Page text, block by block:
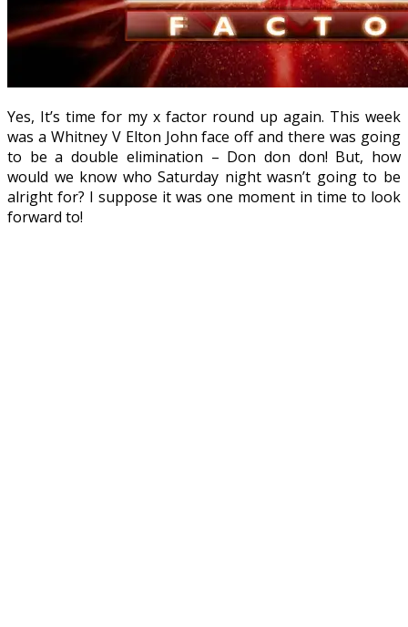
Yes, It’s time for my x factor round up again. This week
was a Whitney V Elton John face off and there was going
to be a double elimination – Don don don! But, how
would we know who Saturday night wasn’t going to be
alright for? I suppose it was one moment in time to look
forward to!